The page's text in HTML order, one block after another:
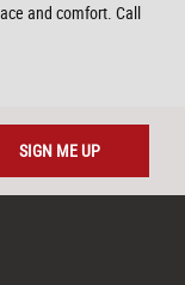
and comfort. Call
SIGN ME UP